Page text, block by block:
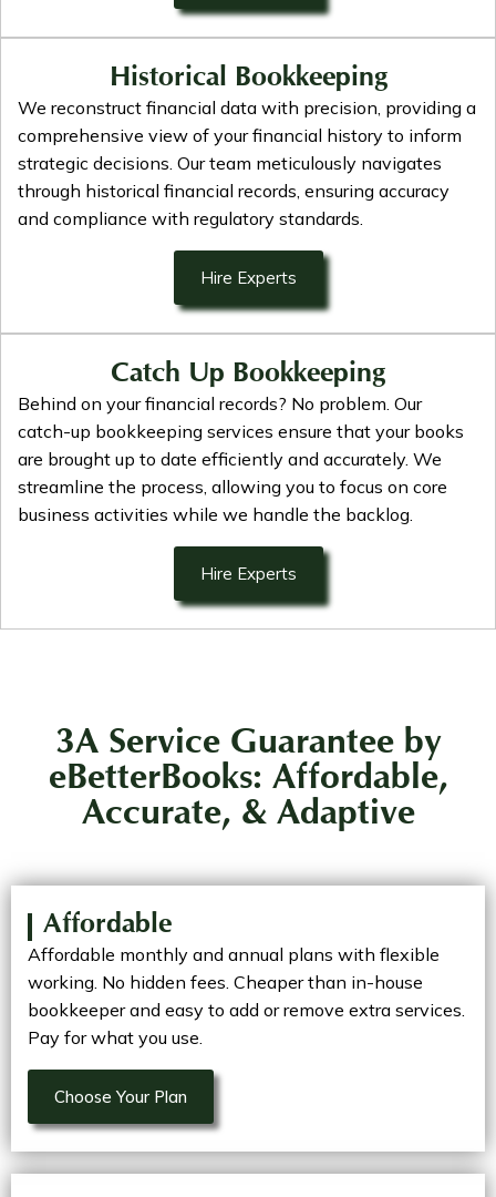
Historical Bookkeeping
We reconstruct financial data with precision, providing a
comprehensive view of your financial history to inform
strategic decisions. Our team meticulously navigates
through historical financial records, ensuring accuracy
and compliance with regulatory standards.
Hire Experts
Catch Up Bookkeeping
Behind on your financial records? No problem. Our
catch-up bookkeeping services ensure that your books
are brought up to date efficiently and accurately. We
streamline the process, allowing you to focus on core
business activities while we handle the backlog.
Hire Experts
3A Service Guarantee by
eBetterBooks: Affordable,
Accurate, & Adaptive
Affordable
Affordable monthly and annual plans with flexible
working. No hidden fees. Cheaper than in-house
bookkeeper and easy to add or remove extra services.
Pay for what you use.
Choose Your Plan